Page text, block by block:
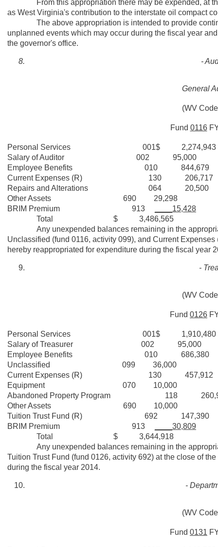
From this appropriation there may be expended, at the
as West Virginia's contribution to the interstate oil compact
The above appropriation is intended to provide
unplanned events which may occur during the fiscal year
the governor's office.
-
General
(WV
Fund 0116
Personal Services 001$ 2,274,943
Salary of Auditor 002 95,000
Employee Benefits 010 844,679
Current Expenses (R) 130 206,717
Repairs and Alterations 064 20,500
Other Assets 690 29,298
BRIM Premium 913
____15,428
Total $ 3,486,565
Any unexpended balances remaining in the
Unclassified (fund 0116, activity 099), and Current
hereby reappropriated for expenditure during the fiscal year
-
(WV
Fund 0126
Personal Services 001$ 1,910,480
Salary of Treasurer 002 95,000
Employee Benefits 010 686,380
Unclassified 099 36,000
Current Expenses (R) 130 457,912
Equipment 070 10,000
Abandoned Property Program 118
Other Assets 690 10,000
Tuition Trust Fund (R) 692 147,390
BRIM Premium 913
____30,809
Total $ 3,644,918
Any unexpended balances remaining in the
Tuition Trust Fund (fund 0126, activity 692) at the close of
during the fiscal year 2014.
-
(WV
Fund 0131